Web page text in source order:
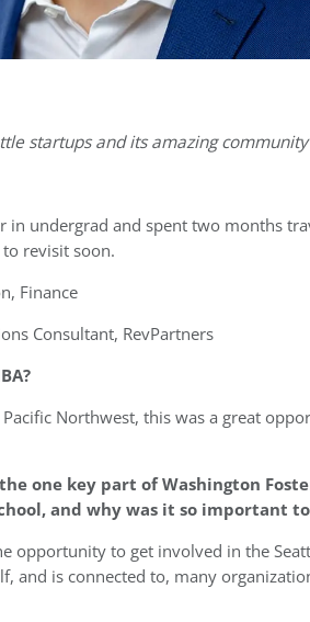
startups and its amazing
in undergrad and spent two months
revisit soon.
Finance
Consultant, RevPartners
Northwest, this was a great
one key part of Washington
and why was it so important
opportunity to get involved in the
and is connected to, many